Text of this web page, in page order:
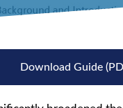
Download Guide